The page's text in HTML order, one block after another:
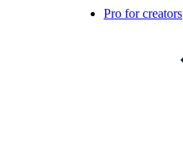
Pro for creators